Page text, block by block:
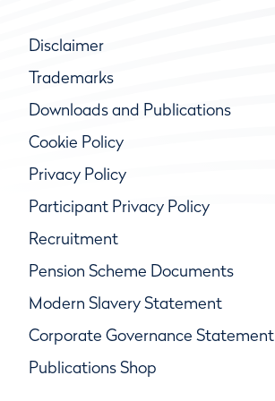
Disclaimer
Trademarks
Downloads and Publications
Cookie Policy
Privacy Policy
Participant Privacy Policy
Recruitment
Pension Scheme Documents
Modern Slavery Statement
Corporate Governance Statement
Publications Shop